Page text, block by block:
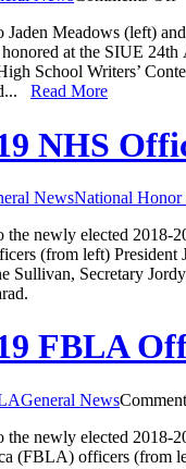
at
Jaden Meadows (left)
at the SIUE 24th
School Writers’
Read More
NHS
NewsNational Honor
the newly elected 2018-
(from left) President
Sullivan, Secretary
FBLA
General News
the newly elected 2018-
(FBLA) officers (from